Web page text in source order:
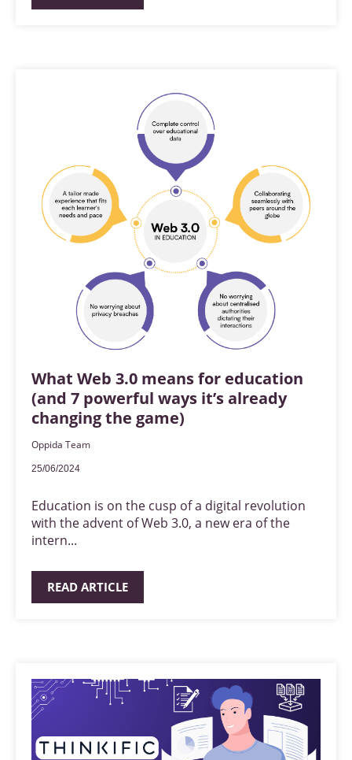
What Web 3.0 means for education
(and 7 powerful ways it’s already
changing the game)
Oppida Team
25/06/2024
Education is on the cusp of a digital revolution
with the advent of Web 3.0, a new era of the
intern...
READ ARTICLE